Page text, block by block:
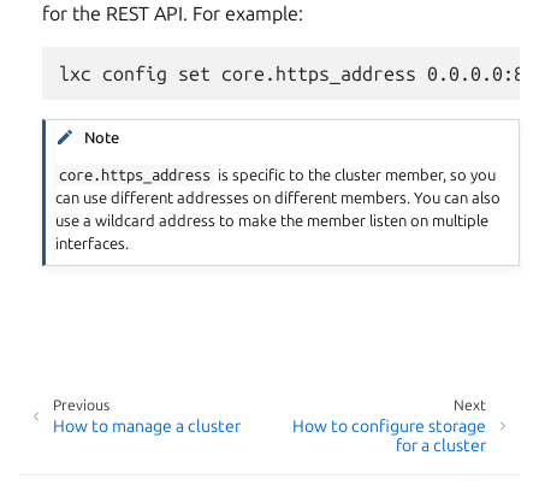
for the REST API. For example:
Note
core.https_address is specific to the cluster member, so you
can use different addresses on different members. You can also
use a wildcard address to make the member listen on multiple
interfaces.
Next
How to configure storage
for a cluster
Previous
How to manage a cluster